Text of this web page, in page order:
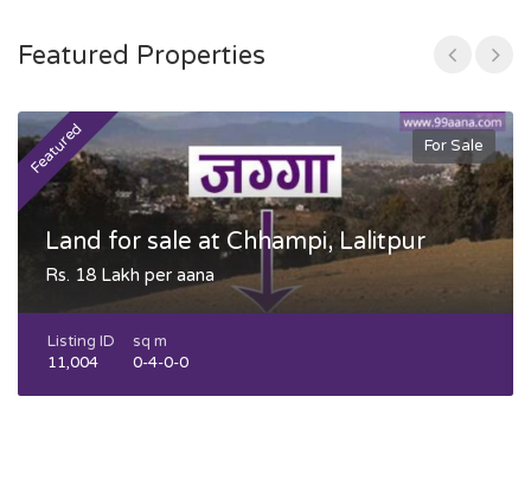
Featured Properties
Featured For Sale
Land for sale at Chhampi, Lalitpur
Rs. 18 Lakh per aana
Listing ID
11,004
sq m
0-4-0-0